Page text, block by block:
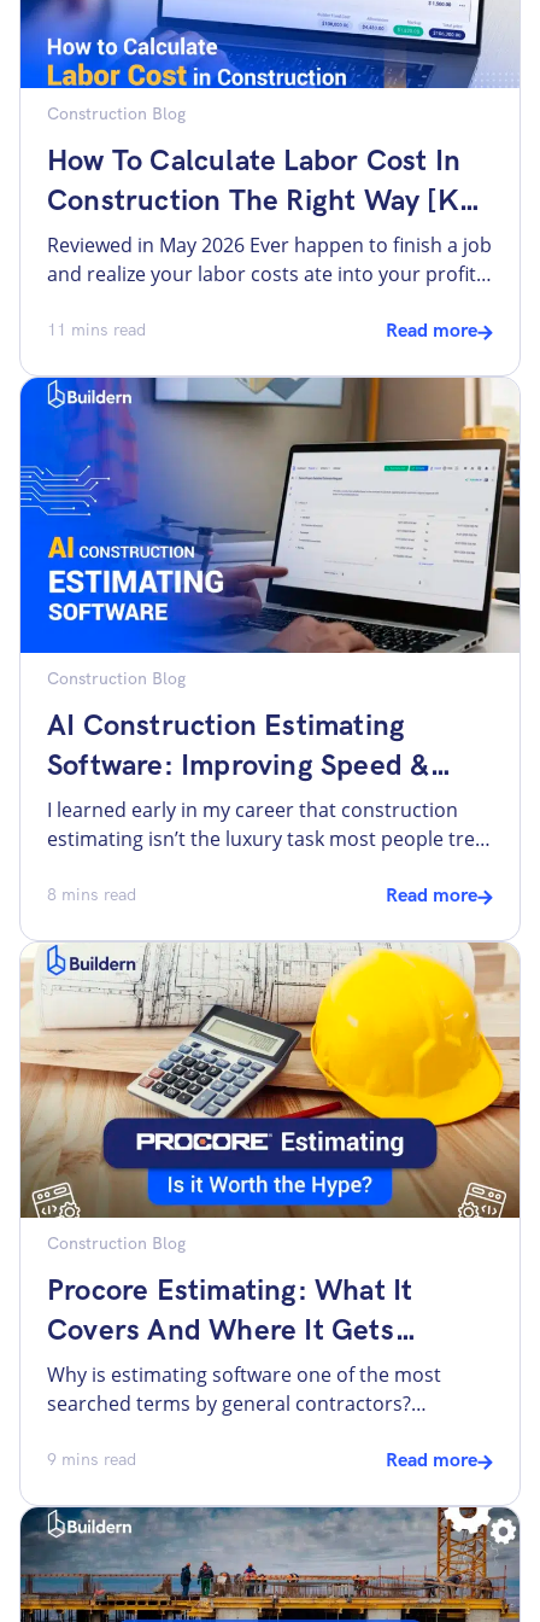
Construction Blog
How To Calculate Labor Cost In
Construction The Right Way [Key
Formulas And Factors]
Reviewed in May 2026 Ever happen to finish a job
and realize your labor costs ate into your profit
be one of the most unpredictable expenses in
including base wages that don’t reflect true
costs, indirect costs, or overtime that was not
[…]
11 mins read Read more
Construction Blog
AI Construction Estimating
Software: Improving Speed &
Accuracy
I learned early in my career that construction
estimating isn’t the luxury task most people treat
part of the job. Good estimating protects
expectations with clients and trades. Poor
estimating is where small errors compound into
cashflow problems, late […]
8 mins read Read more
Construction Blog
Procore Estimating: What It
Covers And Where It Gets
Complicated
Why is estimating software one of the most
searched terms by general contractors?
phase where money is made or lost. Many
and want to find software that will help
streamline the process. Contractors search for
estimating tools, with “Procore estimating” […]
9 mins read Read more